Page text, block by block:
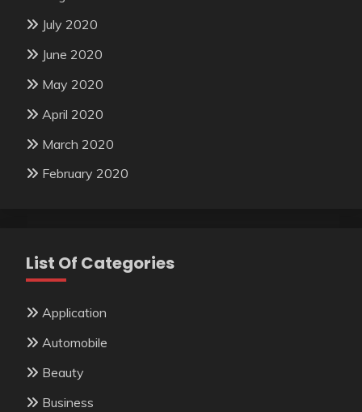
July 2020
June 2020
May 2020
April 2020
March 2020
February 2020
List Of Categories
Application
Automobile
Beauty
Business